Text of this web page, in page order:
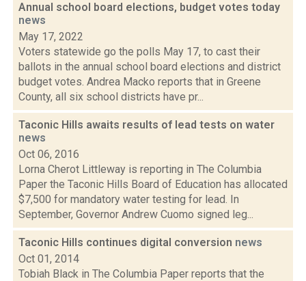
Annual school board elections, budget votes today
news
May 17, 2022
Voters statewide go the polls May 17, to cast their
ballots in the annual school board elections and district
budget votes. Andrea Macko reports that in Greene
County, all six school districts have pr...
Taconic Hills awaits results of lead tests on water
news
Oct 06, 2016
Lorna Cherot Littleway is reporting in The Columbia
Paper the Taconic Hills Board of Education has allocated
$7,500 for mandatory water testing for lead. In
September, Governor Andrew Cuomo signed leg...
Taconic Hills continues digital conversion news
Oct 01, 2014
Tobiah Black in The Columbia Paper reports that the